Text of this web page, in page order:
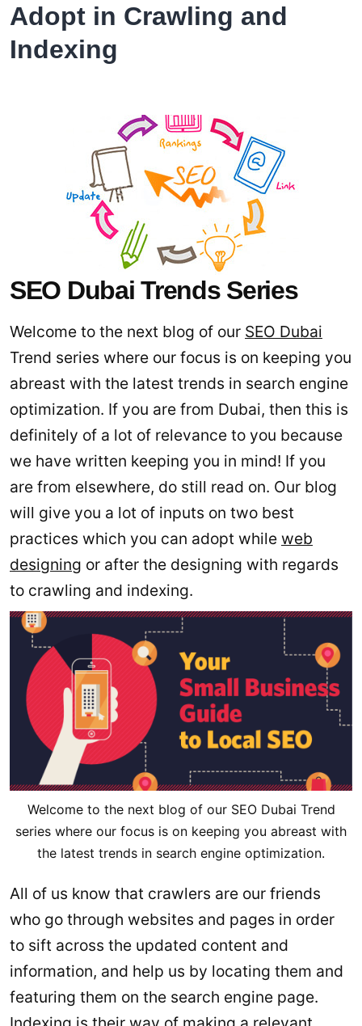
Adopt in Crawling and
Indexing
SEO Dubai Trends Series
Welcome to the next blog of our SEO Dubai
Trend series where our focus is on keeping you
abreast with the latest trends in search engine
optimization. If you are from Dubai, then this is
definitely of a lot of relevance to you because
we have written keeping you in mind! If you
are from elsewhere, do still read on. Our blog
will give you a lot of inputs on two best
practices which you can adopt while web
designing or after the designing with regards
to crawling and indexing.
Welcome to the next blog of our SEO Dubai Trend
series where our focus is on keeping you abreast with
the latest trends in search engine optimization.
All of us know that crawlers are our friends
who go through websites and pages in order
to sift across the updated content and
information, and help us by locating them and
featuring them on the search engine page.